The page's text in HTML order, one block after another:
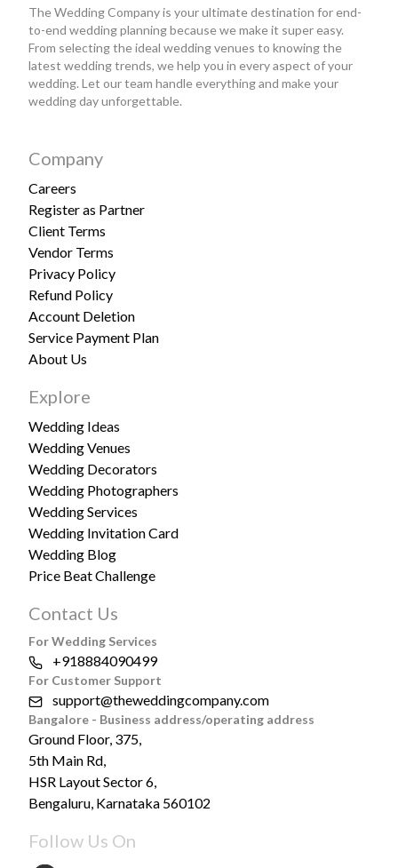
The Wedding Company is your ultimate destination for end-
to-end wedding planning because we make it super easy.
From selecting the ideal wedding venues to knowing the
latest wedding trends, we help you in every aspect of your
wedding. Let our team handle everything and make your
wedding day unforgettable.
Company
Careers
Register as Partner
Client Terms
Vendor Terms
Privacy Policy
Refund Policy
Account Deletion
Service Payment Plan
About Us
Explore
Wedding Ideas
Wedding Venues
Wedding Decorators
Wedding Photographers
Wedding Services
Wedding Invitation Card
Wedding Blog
Price Beat Challenge
Contact Us
For Wedding Services
+918884090499
For Customer Support
support@theweddingcompany.com
Bangalore - Business address/operating address
Ground Floor, 375,
5th Main Rd,
HSR Layout Sector 6,
Bengaluru, Karnataka 560102
Follow Us On